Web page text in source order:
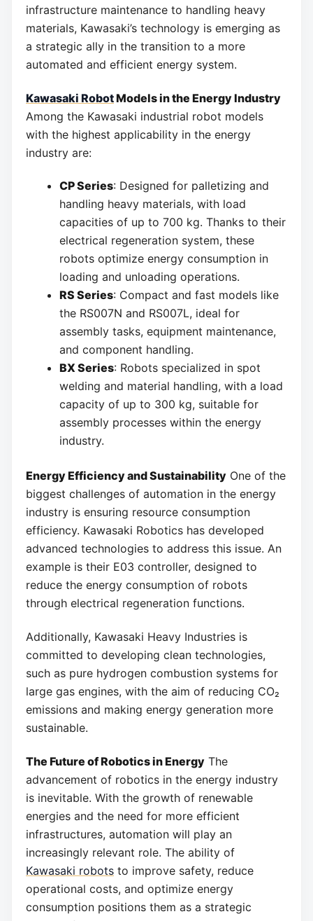
infrastructure maintenance to handling heavy
materials, Kawasaki’s technology is emerging as
a strategic ally in the transition to a more
automated and efficient energy system.
Kawasaki RobotModels in the Energy Industry
Among the Kawasaki industrial robot models
with the highest applicability in the energy
industry are:
CP Series: Designed for palletizing and
handling heavy materials, with load
capacities of up to 700 kg. Thanks to their
electrical regeneration system, these
robots optimize energy consumption in
loading and unloading operations.
RS Series: Compact and fast models like
the RS007N and RS007L, ideal for
assembly tasks, equipment maintenance,
and component handling.
BX Series: Robots specialized in spot
welding and material handling, with a load
capacity of up to 300 kg, suitable for
assembly processes within the energy
industry.
Energy Efficiency and Sustainability One of the
biggest challenges of automation in the energy
industry is ensuring resource consumption
efficiency. Kawasaki Robotics has developed
advanced technologies to address this issue. An
example is their E03 controller, designed to
reduce the energy consumption of robots
through electrical regeneration functions.
Additionally, Kawasaki Heavy Industries is
committed to developing clean technologies,
such as pure hydrogen combustion systems for
large gas engines, with the aim of reducing CO₂
emissions and making energy generation more
sustainable.
The Future of Robotics in Energy The
advancement of robotics in the energy industry
is inevitable. With the growth of renewable
energies and the need for more efficient
infrastructures, automation will play an
increasingly relevant role. The ability of
Kawasaki robots to improve safety, reduce
operational costs, and optimize energy
consumption positions them as a strategic